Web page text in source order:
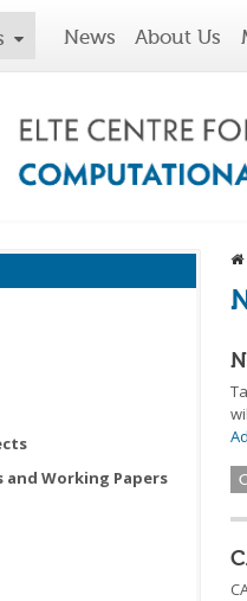
News About Us
Working Papers